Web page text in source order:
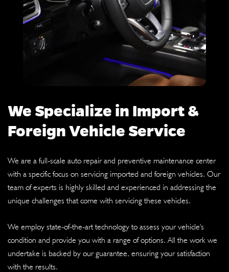
We Specialize in Import &
Foreign Vehicle Service
We are a full-scale auto repair and preventive maintenance center
with a specific focus on servicing imported and foreign vehicles. Our
team of experts is highly skilled and experienced in addressing the
unique challenges that come with servicing these vehicles.
We employ state-of-the-art technology to assess your vehicle's
condition and provide you with a range of options. All the work we
undertake is backed by our guarantee, ensuring your satisfaction
with the results.